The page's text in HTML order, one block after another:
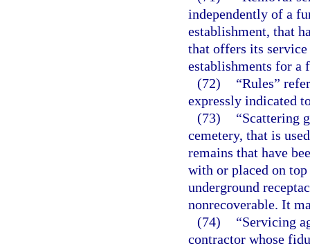
independently of a
establishment, that
that offers its
establishments for a
(72)
“Rules”
expressly indicated
(73)
“Scattering
cemetery, that is
remains that have
with or placed on
underground
nonrecoverable. It
(74)
“Servicing
contractor whose